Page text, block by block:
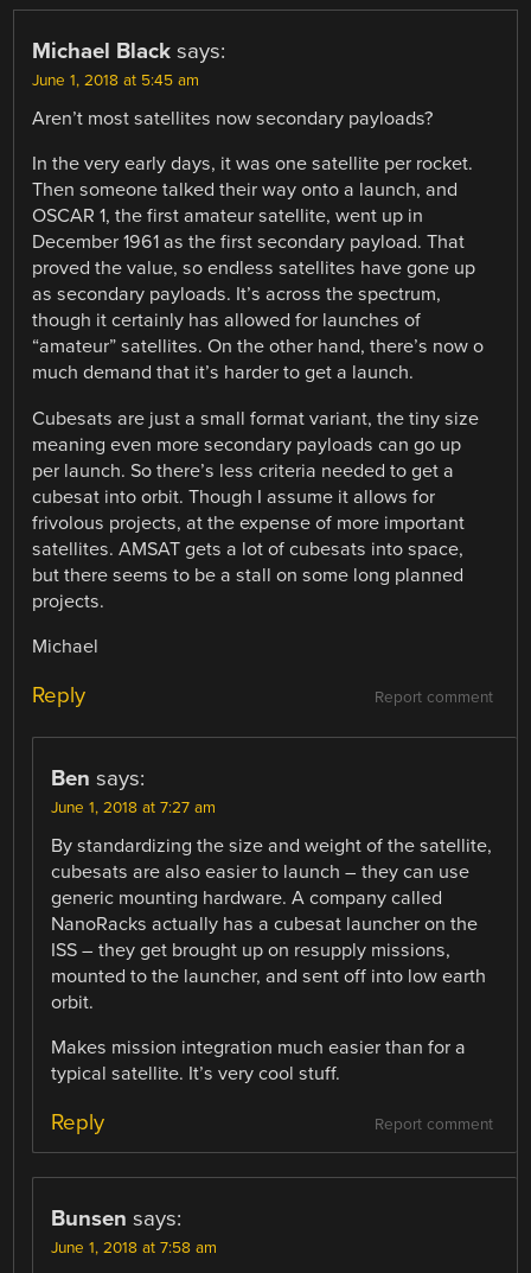
Michael Black says:
June 1, 2018 at 5:45 am
Aren’t most satellites now secondary payloads?
In the very early days, it was one satellite per rocket.
Then someone talked their way onto a launch, and
OSCAR 1, the first amateur satellite, went up in
December 1961 as the first secondary payload. That
proved the value, so endless satellites have gone up
as secondary payloads. It’s across the spectrum,
though it certainly has allowed for launches of
“amateur” satellites. On the other hand, there’s now o
much demand that it’s harder to get a launch.
Cubesats are just a small format variant, the tiny size
meaning even more secondary payloads can go up
per launch. So there’s less criteria needed to get a
cubesat into orbit. Though I assume it allows for
frivolous projects, at the expense of more important
satellites. AMSAT gets a lot of cubesats into space,
but there seems to be a stall on some long planned
projects.
Michael
Report comment
Reply
Ben says:
June 1, 2018 at 7:27 am
By standardizing the size and weight of the satellite,
cubesats are also easier to launch – they can use
generic mounting hardware. A company called
NanoRacks actually has a cubesat launcher on the
ISS – they get brought up on resupply missions,
mounted to the launcher, and sent off into low earth
orbit.
Makes mission integration much easier than for a
typical satellite. It’s very cool stuff.
Report comment
Reply
Bunsen says:
June 1, 2018 at 7:58 am